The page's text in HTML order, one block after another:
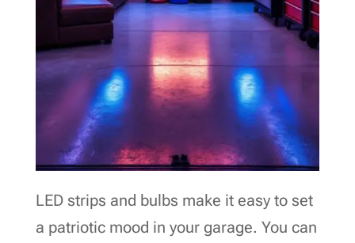
LED strips and bulbs make it easy to set
a patriotic mood in your garage. You can